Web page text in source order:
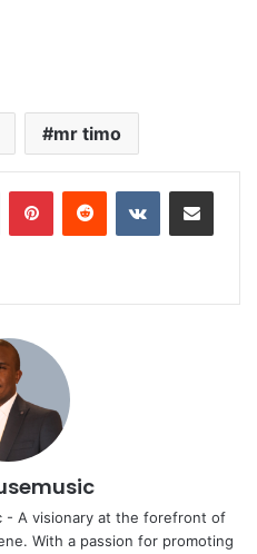
mr timo
- A visionary at the forefront of
With a passion for promoting